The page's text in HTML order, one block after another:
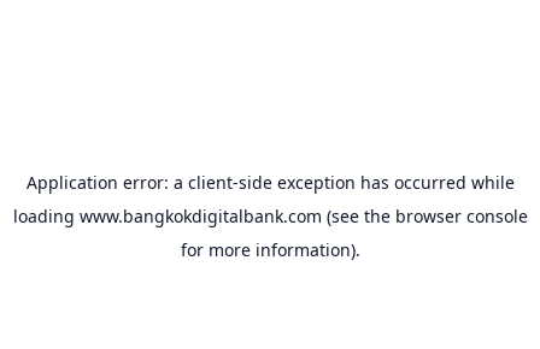
Application error: a client-side exception has occurred while
loading www.bangkokdigitalbank.com (see the browser console
for more information).